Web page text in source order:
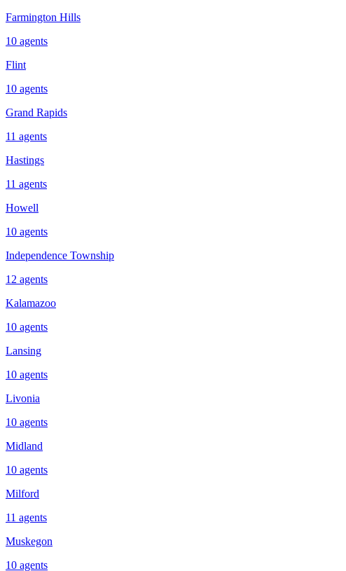
Farmington Hills
10 agents
Flint
10 agents
Grand Rapids
11 agents
Hastings
11 agents
Howell
10 agents
Independence Township
12 agents
Kalamazoo
10 agents
Lansing
10 agents
Livonia
10 agents
Midland
10 agents
Milford
11 agents
Muskegon
10 agents